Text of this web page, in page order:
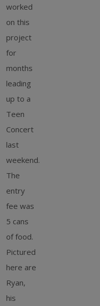
worked
on this
project
for
months
leading
up to a
Teen
Concert
last
weekend.
The
entry
fee was
5 cans
of food.
Pictured
here are
Ryan,
his